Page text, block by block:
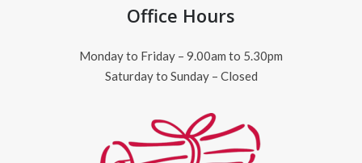
Office Hours
Monday to Friday – 9.00am to 5.30pm
Saturday to Sunday – Closed